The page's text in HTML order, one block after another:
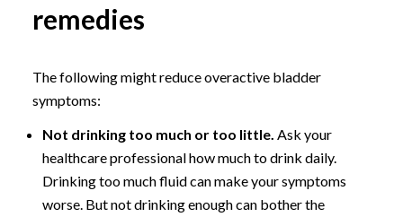
remedies
The following might reduce overactive bladder
symptoms:
Not drinking too much or too little. Ask your
healthcare professional how much to drink daily.
Drinking too much fluid can make your symptoms
worse. But not drinking enough can bother the